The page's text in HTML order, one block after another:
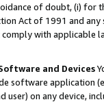
of doubt, (i) for
Act of 1991 and
comply with
and Devices
software application
user) on any device,